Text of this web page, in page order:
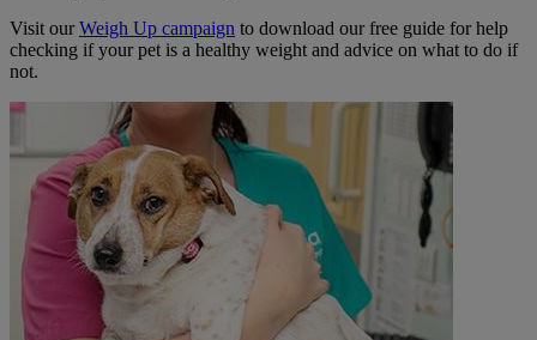
Visit ourWeigh Up campaign to download our free guide for help
checking if your pet is a healthy weight and advice on what to do if
not.